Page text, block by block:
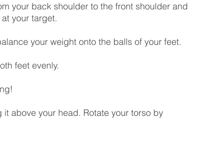
your back shoulder to the front shoulder and
your target.
your weight onto the balls of your feet.
feet evenly.
above your head. Rotate your torso by